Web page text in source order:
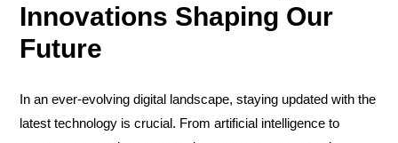
Innovations Shaping Our
Future
In an ever-evolving digital landscape, staying updated with the
latest technology is crucial. From artificial intelligence to